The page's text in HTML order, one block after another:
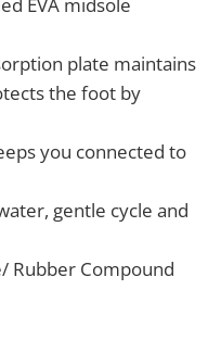
EVA midsole
plate maintains
the foot by
you connected to
gentle cycle and
Rubber Compound